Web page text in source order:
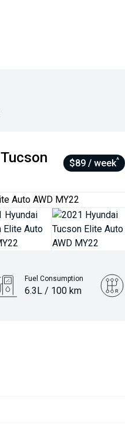
Tucson $89 / week^
Fuel Consumption
6.3L / 100 km